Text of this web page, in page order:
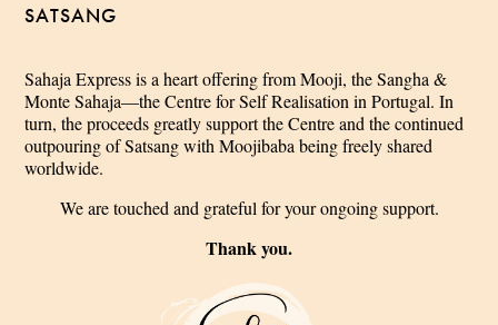
SATSANG
Sahaja Express is a heart offering from Mooji, the Sangha &
Monte Sahaja—the Centre for Self Realisation in Portugal. In
turn, the proceeds greatly support the Centre and the continued
outpouring of Satsang with Moojibaba being freely shared
worldwide.
We are touched and grateful for your ongoing support.
Thank you.